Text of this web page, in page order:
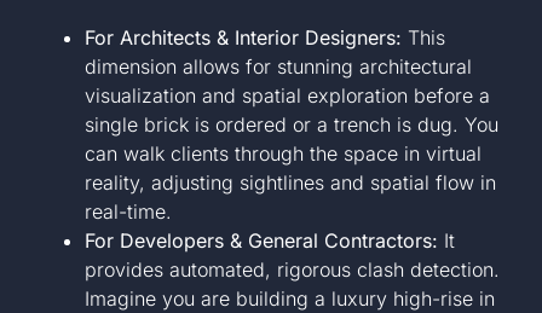
For Architects & Interior Designers: This
dimension allows for stunning architectural
visualization and spatial exploration before a
single brick is ordered or a trench is dug. You
can walk clients through the space in virtual
reality, adjusting sightlines and spatial flow in
real-time.
For Developers & General Contractors: It
provides automated, rigorous clash detection.
Imagine you are building a luxury high-rise in